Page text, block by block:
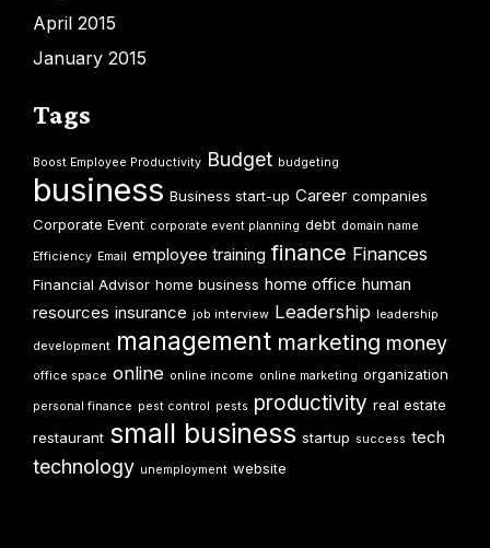
April 2015
January 2015
Tags
Boost Employee Productivity Budget budgeting
business Business start-up Career companies
Corporate Event corporate event planning debt domain name
Efficiency Email employee training finance Finances
Financial Advisor home business home office human
resources insurance job interview Leadership leadership
development management marketing money
office space online online income online marketing organization
personal finance pest control pests productivity real estate
restaurant small business startup success tech
technology unemployment website